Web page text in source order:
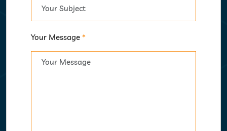
Your Message *